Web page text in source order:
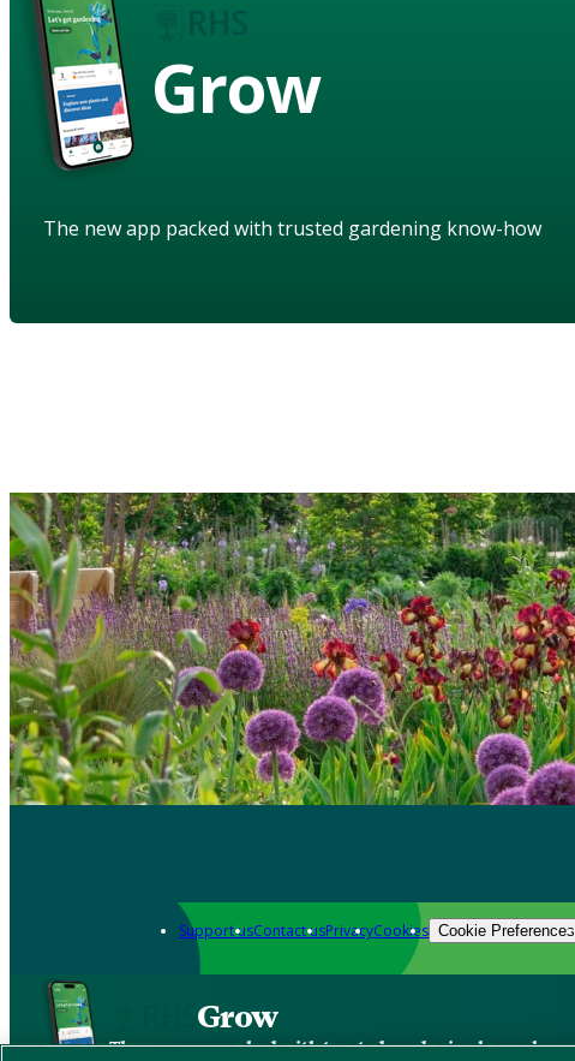
Grow
The new app packed with trusted gardening know-how
Support usContact usPrivacyCookies Cookie Preferences
Grow
The new app packed with trusted gardening know-how